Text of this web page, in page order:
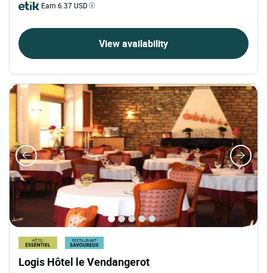
Earn 6.37 USD
View availability
Logis Hôtel le Vendangerot